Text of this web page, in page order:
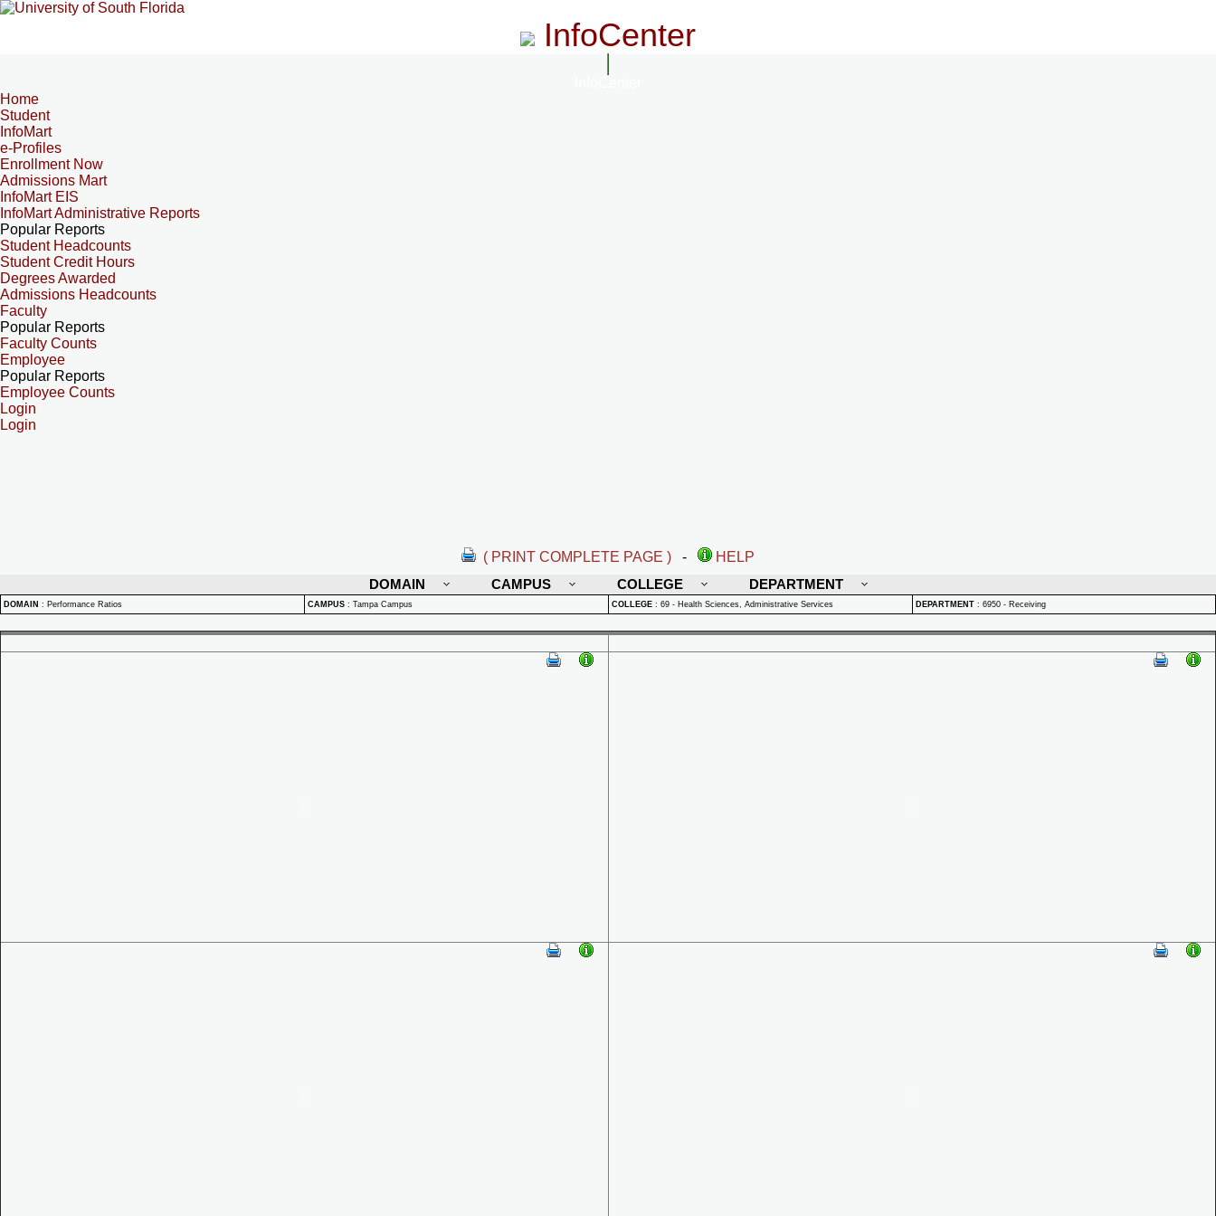
InfoCenter
Home
Student
InfoMart
e-Profiles
Enrollment Now
Admissions Mart
InfoMart EIS
InfoMart Administrative Reports
Popular Reports
Student Headcounts
Student Credit Hours
Degrees Awarded
Admissions Headcounts
Faculty
Popular Reports
Faculty Counts
Employee
Popular Reports
Employee Counts
Login
Login
( PRINT COMPLETE PAGE ) -
HELP
DOMAIN
CAMPUS COLLEGE DEPARTMENT
DOMAIN : Performance Ratios CAMPUS : Tampa Campus COLLEGE : 69 - Health Sciences, Administrative Services DEPARTMENT : 6950 - Receiving